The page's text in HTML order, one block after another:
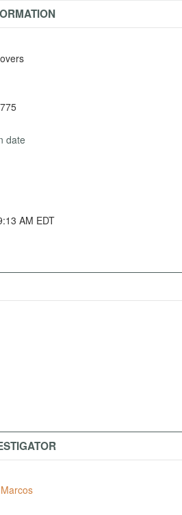
date
03, 2026, 9:13 AM EDT